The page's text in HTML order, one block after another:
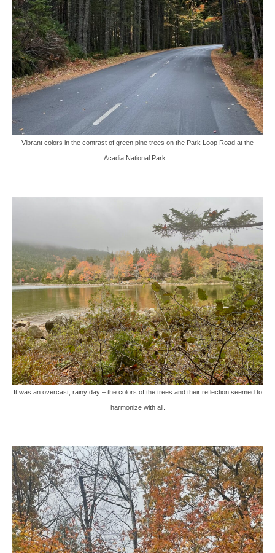
Vibrant colors in the contrast of green pine trees on the Park Loop Road at the
Acadia National Park...
It was an overcast, rainy day – the colors of the trees and their reflection seemed to
harmonize with all.